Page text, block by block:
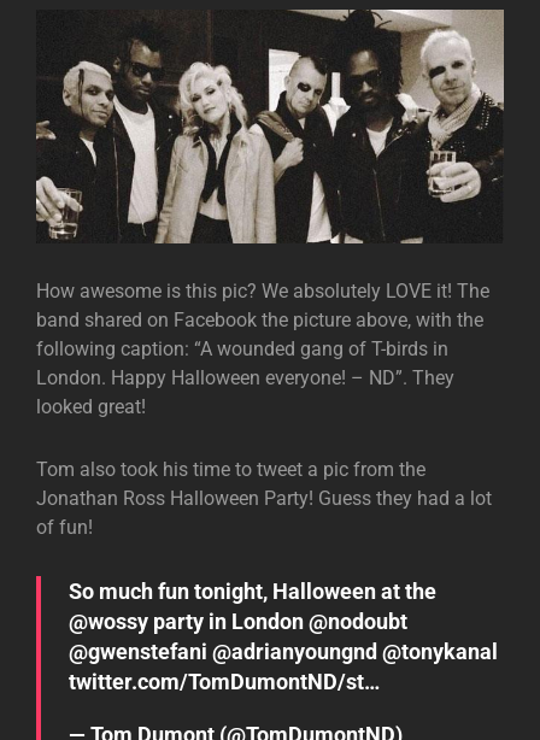
How awesome is this pic? We absolutely LOVE it! The
band shared on Facebook the picture above, with the
following caption: “A wounded gang of T-birds in
London. Happy Halloween everyone! – ND”. They
looked great!
Tom also took his time to tweet a pic from the
Jonathan Ross Halloween Party! Guess they had a lot
of fun!
So much fun tonight, Halloween at the
@wossyparty in London @nodoubt
@gwenstefani @adrianyoungnd @tonykanal
twitter.com/TomDumontND/st…
— Tom Dumont (@TomDumontND)